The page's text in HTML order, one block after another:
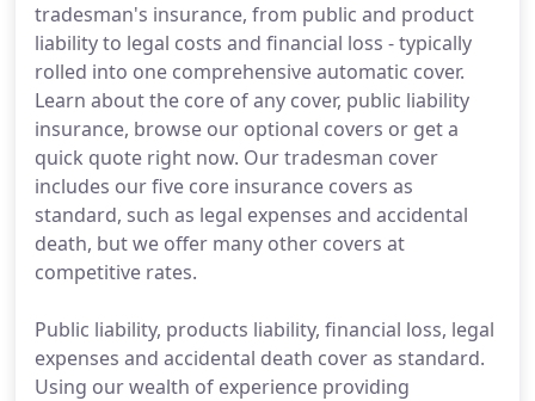
tradesman's insurance, from public and product
liability to legal costs and financial loss - typically
rolled into one comprehensive automatic cover.
Learn about the core of any cover, public liability
insurance, browse our optional covers or get a
quick quote right now. Our tradesman cover
includes our five core insurance covers as
standard, such as legal expenses and accidental
death, but we offer many other covers at
competitive rates.
Public liability, products liability, financial loss, legal
expenses and accidental death cover as standard.
Using our wealth of experience providing